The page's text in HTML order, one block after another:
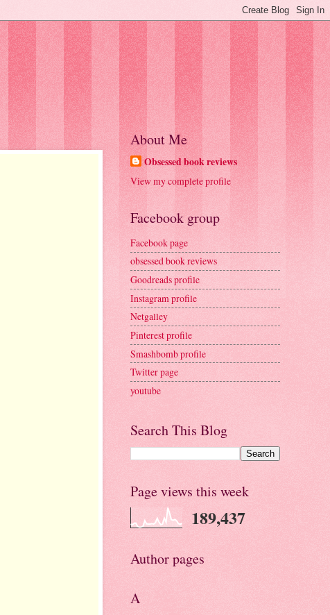
About Me
Obsessed book reviews
View my complete profile
Facebook group
Facebook page
obsessed book reviews
Goodreads profile
Instagram profile
Netgalley
Pinterest profile
Smashbomb profile
Twitter page
youtube
Search This Blog
Page views this week
189,437
Author pages
A